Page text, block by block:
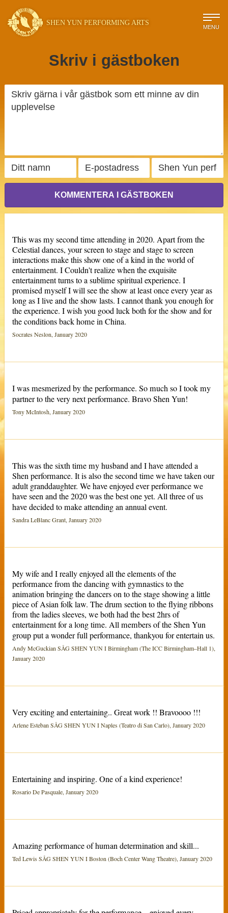
SHEN YUN PERFORMING ARTS MENU
Skriv i gästboken
KOMMENTERA I GÄSTBOKEN
This was my second time attending in 2020. Apart from the
Celestial dances, your screen to stage and stage to screen
interactions make this show one of a kind in the world of
entertainment. I Couldn't realize when the exquisite
entertainment turns to a sublime spiritual experience. I
promised myself I will see the show at least once every year as
long as I live and the show lasts. I cannot thank you enough for
the experience. I wish you good luck both for the show and for
the conditions back home in China.
Socrates Neslon, January 2020
I was mesmerized by the performance. So much so I took my
partner to the very next performance. Bravo Shen Yun!
Tony McIntosh, January 2020
This was the sixth time my husband and I have attended a
Shen performance. It is also the second time we have taken our
adult granddaughter. We have enjoyed ever performance we
have seen and the 2020 was the best one yet. All three of us
have decided to make attending an annual event.
Sandra LeBlanc Grant, January 2020
My wife and I really enjoyed all the elements of the
performance from the dancing with gymnastics to the
animation bringing the dancers on to the stage showing a little
piece of Asian folk law. The drum section to the flying ribbons
from the ladies sleeves, we both had the best 2hrs of
entertainment for a long time. All members of the Shen Yun
group put a wonder full performance, thankyou for entertain us.
Andy McGuckian SÅG SHEN YUN I Birmingham (The ICC Birmingham–Hall 1),
January 2020
Very exciting and entertaining.. Great work !! Bravoooo !!!
Arlene Esteban SÅG SHEN YUN I Naples (Teatro di San Carlo), January 2020
Entertaining and inspiring. One of a kind experience!
Rosario De Pasquale, January 2020
Amazing performance of human determination and skill...
Ted Lewis SÅG SHEN YUN I Boston (Boch Center Wang Theatre), January 2020